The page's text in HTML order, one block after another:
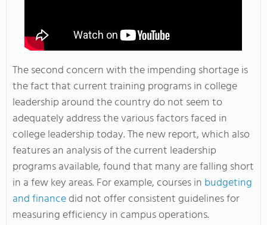
The second concern with the impending shortage is
the fact that current training programs in college
leadership around the country do not seem to
adequately address the various factors faced in
college leadership today. The new report, which also
features an analysis of the current leadership
programs available, found that many are falling short
in a few key areas. For example, courses in budgeting
and financedid not offer consistent guidelines for
measuring efficiency in campus operations.